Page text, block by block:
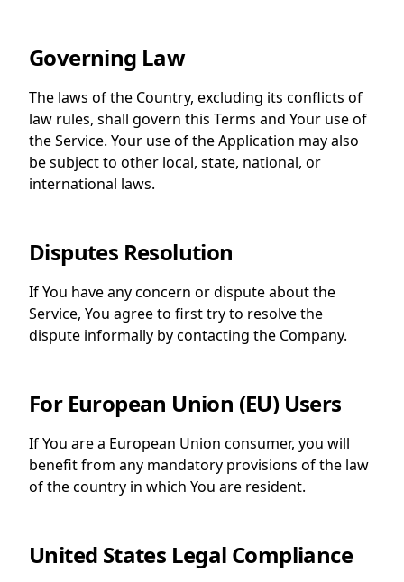
Governing Law
The laws of the Country, excluding its conflicts of
law rules, shall govern this Terms and Your use of
the Service. Your use of the Application may also
be subject to other local, state, national, or
international laws.
Disputes Resolution
If You have any concern or dispute about the
Service, You agree to first try to resolve the
dispute informally by contacting the Company.
For European Union (EU) Users
If You are a European Union consumer, you will
benefit from any mandatory provisions of the law
of the country in which You are resident.
United States Legal Compliance